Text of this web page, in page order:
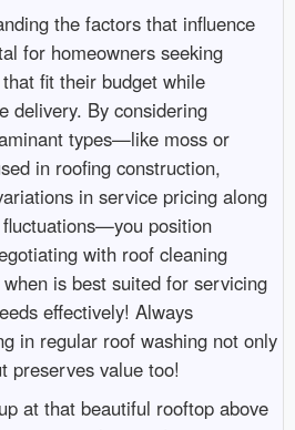
the factors that influence
for homeowners seeking
fit their budget while
delivery. By considering
types—like moss or
in roofing construction,
in service pricing along
position
with roof cleaning
is best suited for servicing
effectively! Always
in regular roof washing not only
preserves value too!
at that beautiful rooftop above